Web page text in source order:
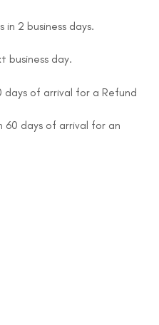
in 2 business days.
business day.
days of arrival for a Refund
60 days of arrival for an